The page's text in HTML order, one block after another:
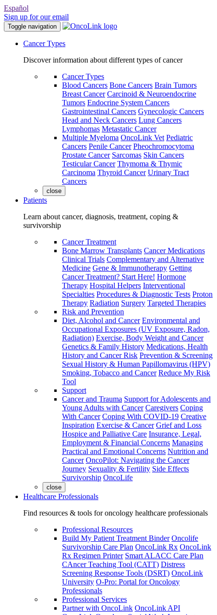
Español
Sign up for our email
Toggle navigation
Cancer Types
Discover information about different types of cancer
Cancer Types
Blood Cancers Bone Cancers Brain Tumors
Breast Cancer Carcinoid & Neuroendocrine
Tumors Endocrine System Cancers
Gastrointestinal Cancers Gynecologic Cancers
Head and Neck Cancers Lung Cancers
Lymphomas Metastatic Cancer
Multiple Myeloma OncoLink Vet Pediatric
Cancers Penile Cancer Pheochromocytoma
Prostate Cancer Sarcomas Skin Cancers
Testicular Cancer Thymoma & Thymic
Carcinoma Thyroid Cancer Urinary Tract
Cancers
close
Patients
Learn about cancer, diagnosis, treatment, coping &
survivorship
Cancer Treatment
Bone Marrow Transplants Cancer Medications
Clinical Trials Complementary and Alternative
Medicine Gene & Immunotherapy Getting
Cancer Treatment? Start Here! Hormone
Therapy Hospital Helpers Interventional
Specialties Procedures & Diagnostic Tests Proton
Therapy Radiation Surgery Targeted Therapies
Risk and Prevention
Diet, Alcohol and Cancer Environmental and
Occupational Exposures (UV Exposure, Radon,
Radiation) Exercise, Body Weight and Cancer
Genetics & Family History Medications, Health
History and Cancer Risk Prevention & Screening
Sexual History & Human Papillomavirus (HPV)
Smoking, Tobacco and Cancer Reduce My Risk
Tool
Support
Cancer and Trauma Support for Adolescents and
Young Adults with Cancer Caregivers Coping
With Cancer Coping With COVID-19 Creative
Inspiration Exercise & Cancer Grief and Loss
Hospice and Palliative Care Insurance, Legal,
Employment & Financial Concerns Managing
Practical and Emotional Concerns Nutrition and
Cancer OncoPilot: Navigating the Cancer
Journey Sexuality & Fertility Side Effects
Survivorship OncoLife
close
Healthcare Professionals
Find resources & tools for oncology healthcare professionals
Professional Resources
Build My Patient Treatment Binder Oncolife
Survivorship Care Plan OncoLink Rx OncoLink
Rx Regimen Printer Smart ALACC Care Plan
CAncer Teaching Tool (CATT) Distress
Screening Response Tools (DSRT) OncoLink
University O-Pro: Portal for Oncology
Professionals
Professional Services
Partner with OncoLink OncoLink API